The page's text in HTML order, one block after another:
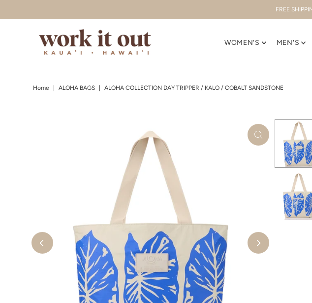
FREE
WOMEN'S MEN'S
Home | ALOHA BAGS | ALOHA COLLECTION DAY TRIPPER / KALO / COBALT SANDSTONE